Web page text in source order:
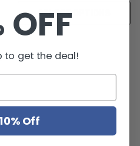
SELECT OPTIONS
OFF
to get the deal!
Off